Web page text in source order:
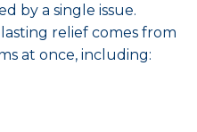
by a single issue.
relief comes from
at once, including: